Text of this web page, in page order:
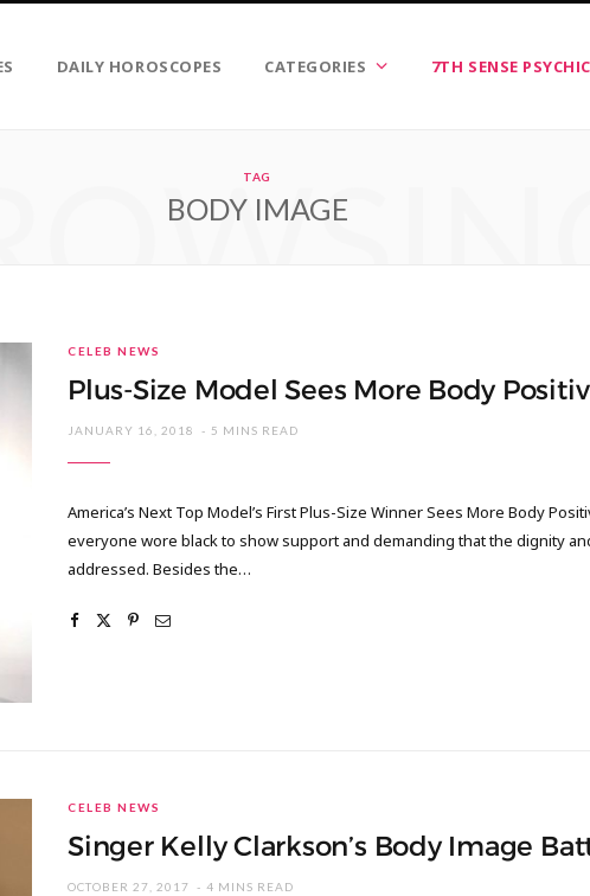
DAILY HOROSCOPES CATEGORIES 7TH SENSE
TAG
BODY IMAGE
CELEB NEWS
Plus-Size Model Sees More Body
JANUARY 16, 2018 5 MINS READ
America’s Next Top Model’s First Plus-Size Winner Sees More Body
everyone wore black to show support and demanding that the dignity
addressed. Besides the…
CELEB NEWS
Singer Kelly Clarkson’s Body Image
OCTOBER 27, 2017 4 MINS READ